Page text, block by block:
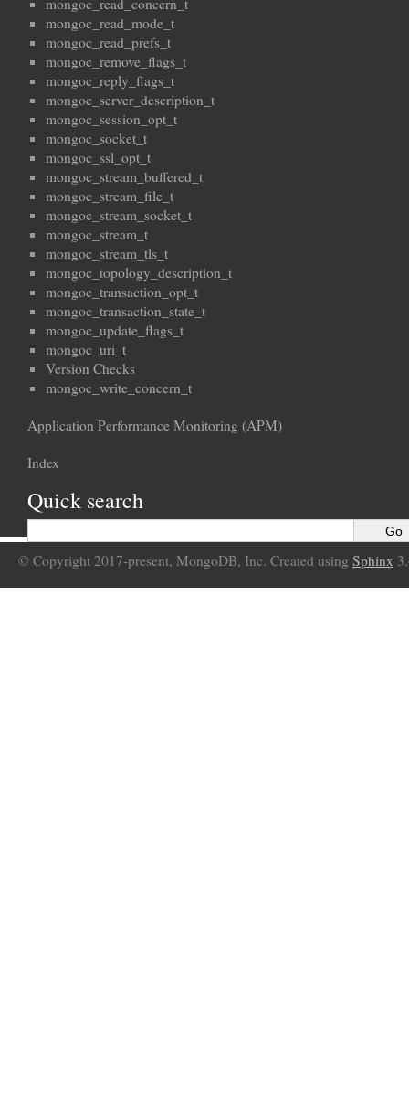
mongoc_read_concern_t
mongoc_read_mode_t
mongoc_read_prefs_t
mongoc_remove_flags_t
mongoc_reply_flags_t
mongoc_server_description_t
mongoc_session_opt_t
mongoc_socket_t
mongoc_ssl_opt_t
mongoc_stream_buffered_t
mongoc_stream_file_t
mongoc_stream_socket_t
mongoc_stream_t
mongoc_stream_tls_t
mongoc_topology_description_t
mongoc_transaction_opt_t
mongoc_transaction_state_t
mongoc_update_flags_t
mongoc_uri_t
Version Checks
mongoc_write_concern_t
Application Performance Monitoring (APM)
Index
Quick search
© Copyright 2017-present, MongoDB, Inc. Created using Sphinx